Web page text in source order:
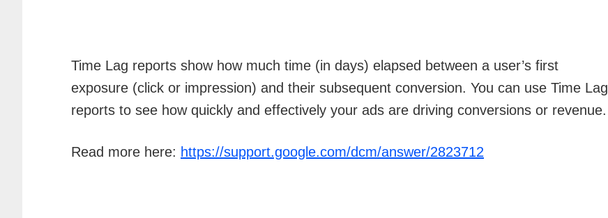
Time Lag reports show how much time (in days) elapsed between a user’s first
exposure (click or impression) and their subsequent conversion. You can use Time Lag
reports to see how quickly and effectively your ads are driving conversions or revenue.
Read more here: https://support.google.com/dcm/answer/2823712